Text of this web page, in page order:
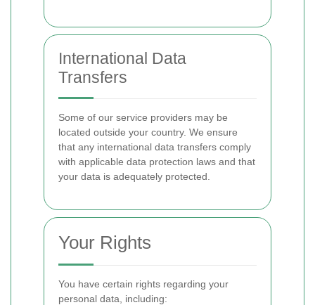
International Data
Transfers
Some of our service providers may be
located outside your country. We ensure
that any international data transfers comply
with applicable data protection laws and that
your data is adequately protected.
Your Rights
You have certain rights regarding your
personal data, including: